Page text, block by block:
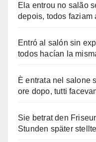
Ela entrou no salão
depois, todos faziam
Entró al salón sin
todos hacían la
È entrata nel salone
ore dopo, tutti
Sie betrat den
Stunden später